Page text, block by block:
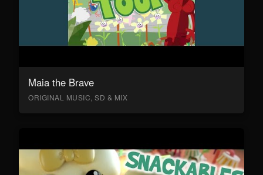
Maia the Brave
ORIGINAL MUSIC, SD & MIX